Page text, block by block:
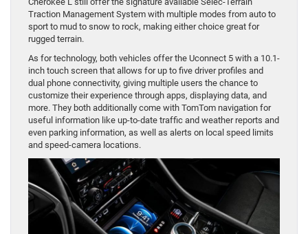
Traction Management System with multiple modes from auto to
sport to mud to snow to rock, making either choice great for
rugged terrain.
As for technology, both vehicles offer the Uconnect 5 with a 10.1-
inch touch screen that allows for up to five driver profiles and
dual phone connectivity, giving multiple users the chance to
customize their experience through apps, displaying data, and
more. They both additionally come with TomTom navigation for
useful information like up-to-date traffic and weather reports and
even parking information, as well as alerts on local speed limits
and speed-camera locations.